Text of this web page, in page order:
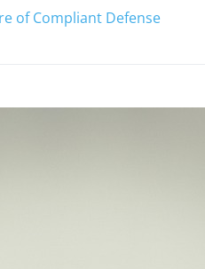
of Compliant Defense